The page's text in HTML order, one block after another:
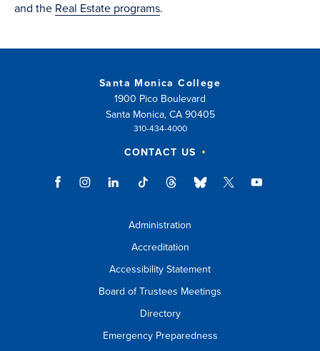
and the Real Estate programs.
Santa Monica College
1900 Pico Boulevard
Santa Monica, CA 90405
310-434-4000
CONTACT US
Administration
Accreditation
Accessibility Statement
Board of Trustees Meetings
Directory
Emergency Preparedness